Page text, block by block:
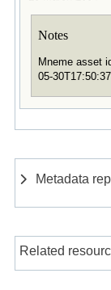
Notes
Mneme asset
05-
Metadata
Related